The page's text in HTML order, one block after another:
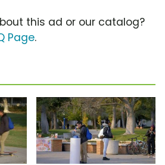
this ad or our catalog?
Page.